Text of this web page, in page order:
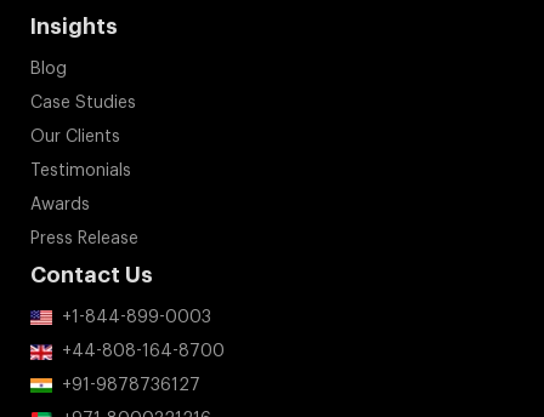
Insights
Blog
Case Studies
Our Clients
Testimonials
Awards
Press Release
Contact Us
+1-844-899-0003
+44-808-164-8700
+91-9878736127